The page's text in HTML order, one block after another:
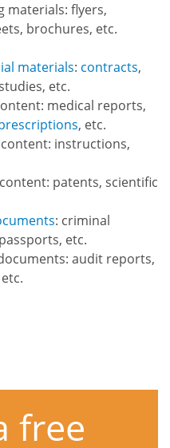
materials: flyers,
brochures, etc.
materials: contracts,
etc.
medical reports,
, etc.
instructions,
patents, scientific
: criminal
etc.
audit reports,
free